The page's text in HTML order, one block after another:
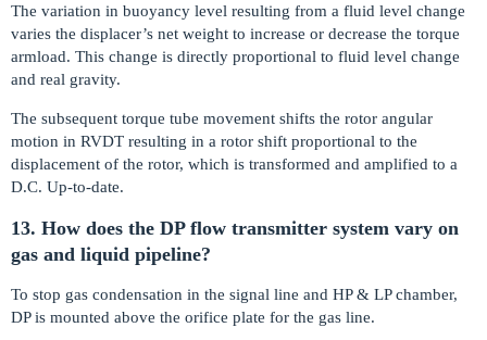
The variation in buoyancy level resulting from a fluid level change
varies the displacer’s net weight to increase or decrease the torque
armload. This change is directly proportional to fluid level change
and real gravity.
The subsequent torque tube movement shifts the rotor angular
motion in RVDT resulting in a rotor shift proportional to the
displacement of the rotor, which is transformed and amplified to a
D.C. Up-to-date.
13. How does the DP flow transmitter system vary on
gas and liquid pipeline?
To stop gas condensation in the signal line and HP & LP chamber,
DP is mounted above the orifice plate for the gas line.